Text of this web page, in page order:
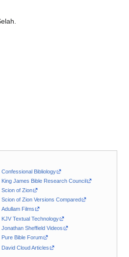
Confessional Bibliology
King James Bible Research Council
Scion of Zion
Scion of Zion Versions Compared
Adullam Films
KJV Textual Technology
Jonathan Sheffield Videos
Pure Bible Forum
David Cloud Articles